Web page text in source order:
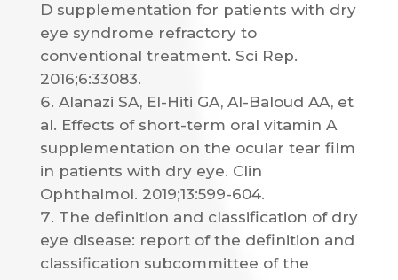
D supplementation for patients with dry
eye syndrome refractory to
conventional treatment. Sci Rep.
2016;6:33083.
Alanazi SA, El-Hiti GA, Al-Baloud AA, et
al. Effects of short-term oral vitamin A
supplementation on the ocular tear film
in patients with dry eye. Clin
Ophthalmol. 2019;13:599-604.
The definition and classification of dry
eye disease: report of the definition and
classification subcommittee of the